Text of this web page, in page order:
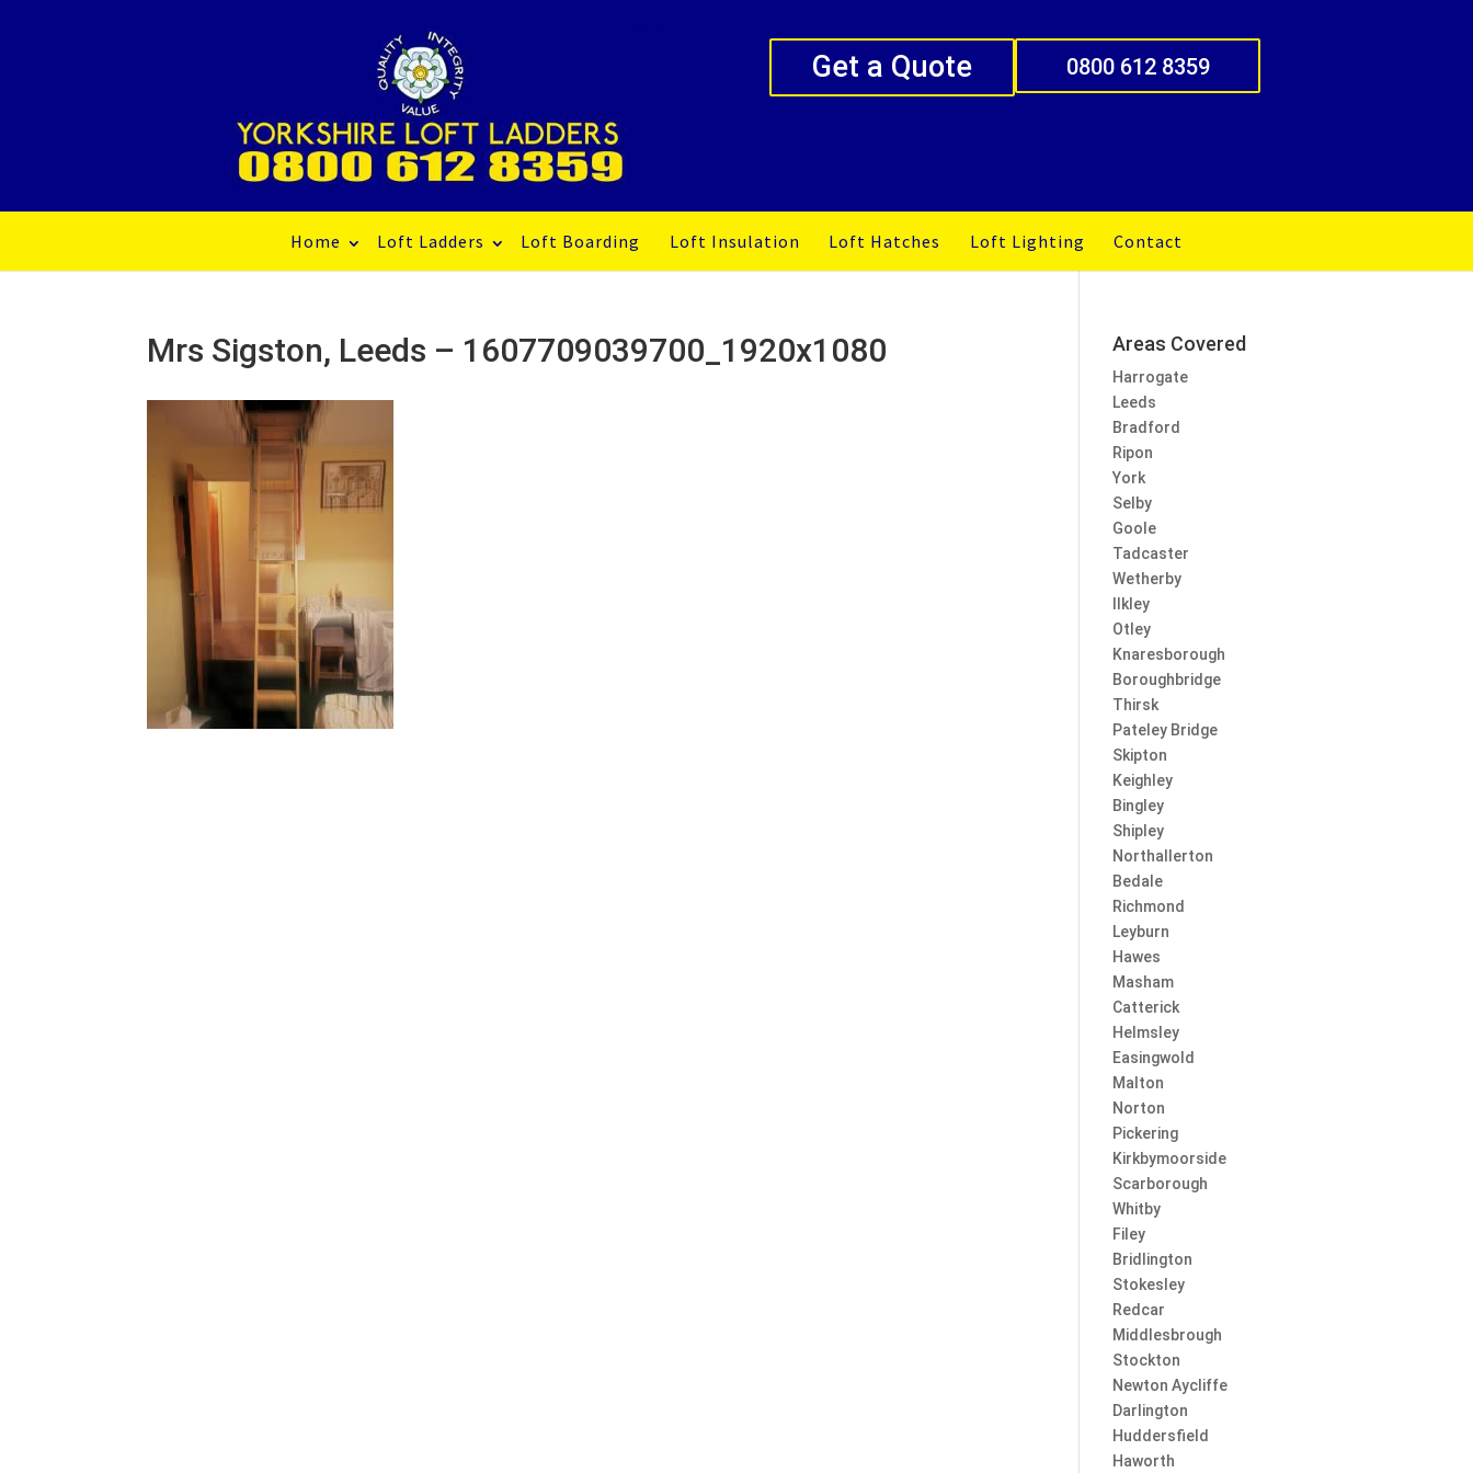
Get a Quote 0800 612 8359
Home Loft Ladders Loft Boarding Loft Insulation Loft Hatches Loft Lighting Contact
Mrs Sigston, Leeds – 1607709039700_1920x1080 Areas Covered
Harrogate
Leeds
Bradford
Ripon
York
Selby
Goole
Tadcaster
Wetherby
Ilkley
Otley
Knaresborough
Boroughbridge
Thirsk
Pateley Bridge
Skipton
Keighley
Bingley
Shipley
Northallerton
Bedale
Richmond
Leyburn
Hawes
Masham
Catterick
Helmsley
Easingwold
Malton
Norton
Pickering
Kirkbymoorside
Scarborough
Whitby
Filey
Bridlington
Stokesley
Redcar
Middlesbrough
Stockton
Newton Aycliffe
Darlington
Huddersfield
Haworth